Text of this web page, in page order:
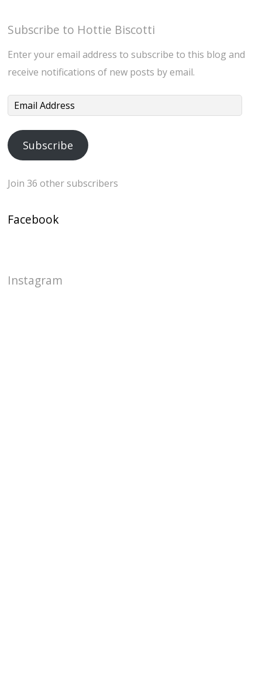
Subscribe to Hottie Biscotti
Enter your email address to subscribe to this blog and
receive notifications of new posts by email.
Email
Subscribe
Join 36 other subscribers
Facebook
Instagram